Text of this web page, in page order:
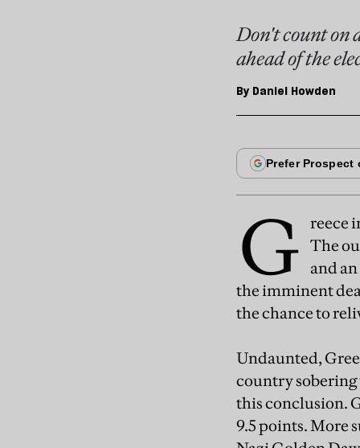
Don't count on
ahead of the
By Daniel Howden
G reece
The
and
the imminent
the chance to
Undaunted,
country sobering
this conclusion.
9.5 points. More